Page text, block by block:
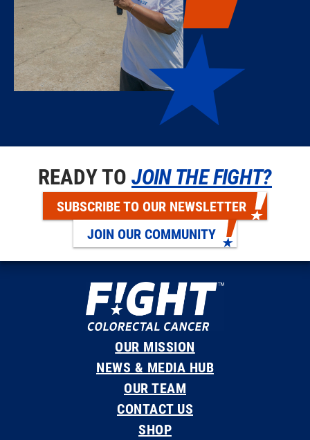
READY TOJOIN THE FIGHT?
SUBSCRIBE TO OUR NEWSLETTER
JOIN OUR COMMUNITY
OUR MISSION
NEWS & MEDIA HUB
OUR TEAM
CONTACT US
SHOP